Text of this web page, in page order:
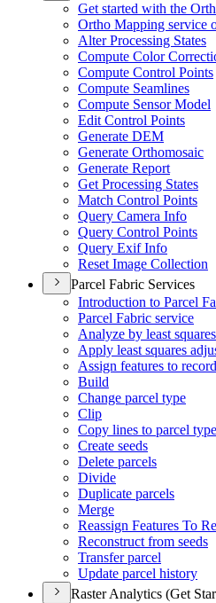
Get started with the
Ortho Mapping service
Alter Processing States
Compute Color
Compute Control Points
Compute Seamlines
Compute Sensor Model
Edit Control Points
Generate DEM
Generate Orthomosaic
Generate Report
Get Processing States
Match Control Points
Query Camera Info
Query Control Points
Query Exif Info
Reset Image Collection
Parcel Fabric Services
Introduction to Parcel
Parcel Fabric service
Analyze by least
Apply least squares
Assign features to record
Build
Change parcel type
Clip
Copy lines to parcel type
Create seeds
Delete parcels
Divide
Duplicate parcels
Merge
Reassign Features To
Reconstruct from seeds
Transfer parcel
Update parcel history
Raster Analytics (Get